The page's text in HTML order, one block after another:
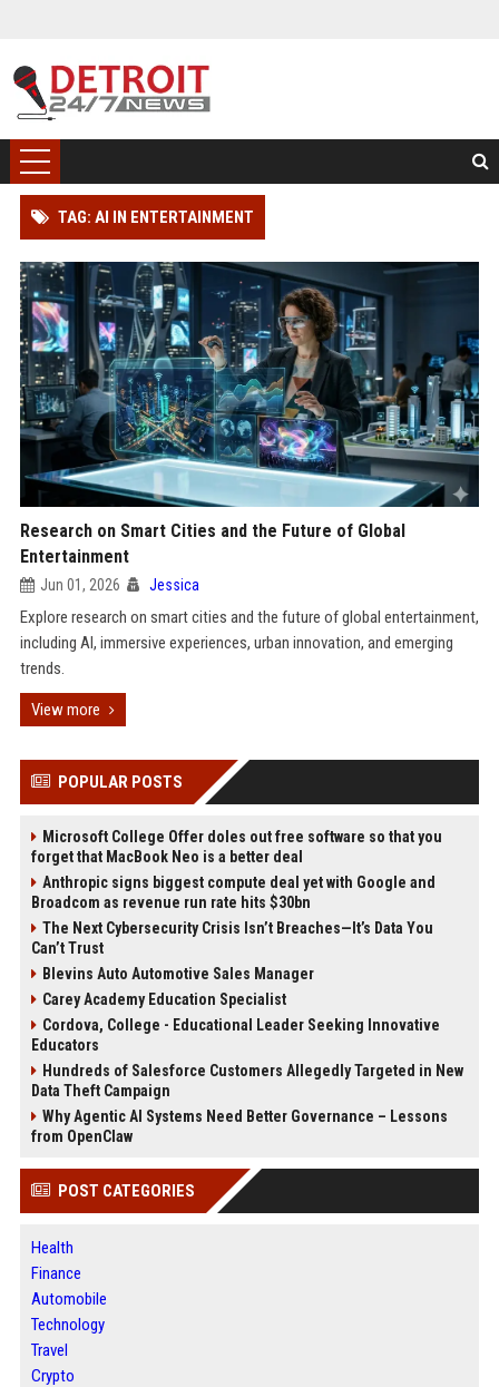
TAG: AI IN ENTERTAINMENT
Research on Smart Cities and the Future of Global
Entertainment
Jun 01, 2026 Jessica
Explore research on smart cities and the future of global entertainment,
including AI, immersive experiences, urban innovation, and emerging
trends.
View more
POPULAR POSTS
Microsoft College Offer doles out free software so that you
forget that MacBook Neo is a better deal
Anthropic signs biggest compute deal yet with Google and
Broadcom as revenue run rate hits $30bn
The Next Cybersecurity Crisis Isn’t Breaches—It’s Data You
Can’t Trust
Blevins Auto Automotive Sales Manager
Carey Academy Education Specialist
Cordova, College - Educational Leader Seeking Innovative
Educators
Hundreds of Salesforce Customers Allegedly Targeted in New
Data Theft Campaign
Why Agentic AI Systems Need Better Governance – Lessons
from OpenClaw
POST CATEGORIES
Health
Finance
Automobile
Technology
Travel
Crypto